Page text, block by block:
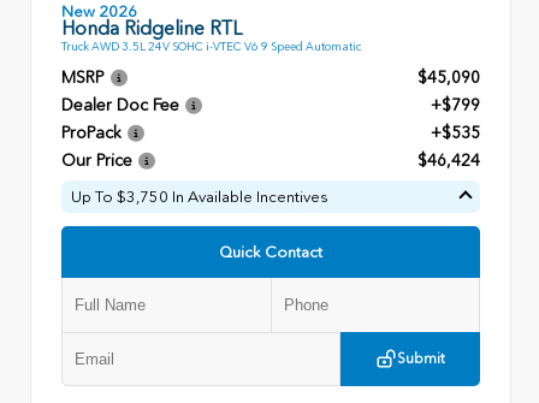
New 2026
Honda Ridgeline RTL
Truck AWD 3.5L 24V SOHC i-VTEC V6 9 Speed Automatic
MSRP
$45,090
Dealer Doc Fee
+$799
ProPack
+$535
Our Price
$46,424
Up To $3,750 In Available Incentives
Quick Contact
Submit